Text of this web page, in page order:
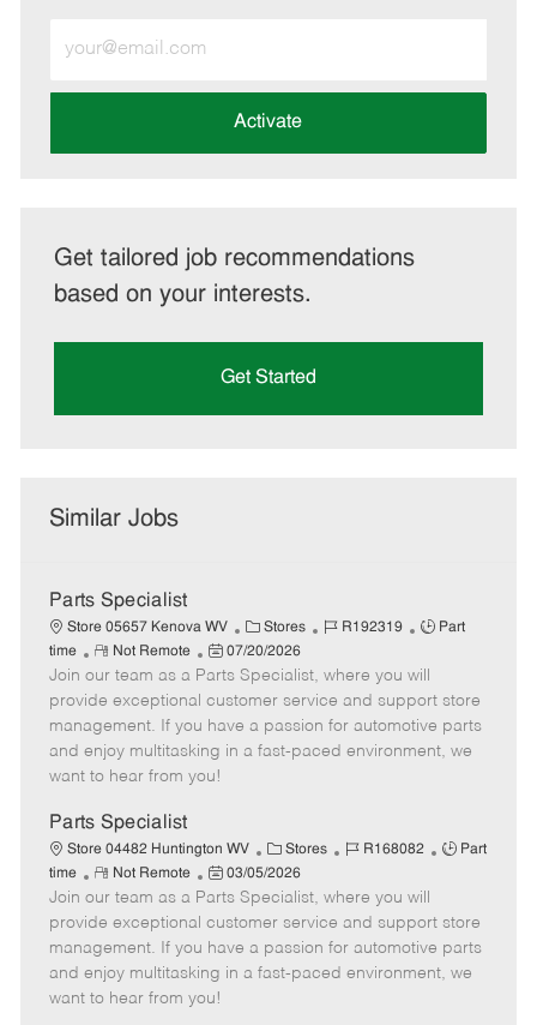
Email
address
Activate
Get tailored job recommendations
based on your interests.
Get Started
Similar Jobs
Parts Specialist
Store 05657 Kenova WV
C
a
t
e
g
o
Stores
J
b
I
d
R192319
J
b
T
y
p
Part
time
R
e
m
o
t
e
Not Remote
P
o
s
t
e
d
t
e
07/20/2026
Join our team as a Parts Specialist, where you will
provide exceptional customer service and support store
management. If you have a passion for automotive parts
and enjoy multitasking in a fast-paced environment, we
want to hear from you!
Parts Specialist
Store 04482 Huntington WV
C
a
t
e
g
o
Stores
J
b
I
d
R168082
J
T
y
p
Part
time
R
e
m
o
t
e
Not Remote
P
o
s
t
e
d
03/05/2026
Join our team as a Parts Specialist, where you will
provide exceptional customer service and support store
management. If you have a passion for automotive parts
and enjoy multitasking in a fast-paced environment, we
want to hear from you!